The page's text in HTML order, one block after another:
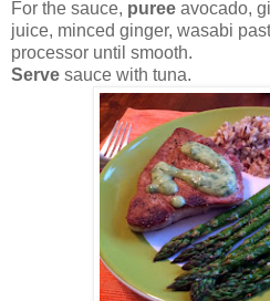
For the sauce, puree avocado,
juice, minced ginger, wasabi
processor until smooth.
Serve sauce with tuna.